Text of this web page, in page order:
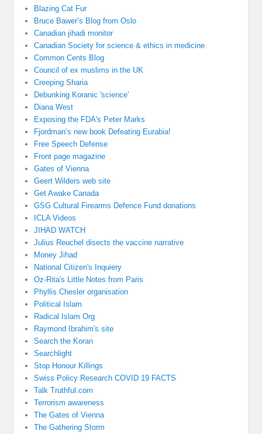
Blazing Cat Fur
Bruce Bawer’s Blog from Oslo
Canadian jihadi monitor
Canadian Society for science & ethics in medicine
Common Cents Blog
Council of ex muslims in the UK
Creeping Sharia
Debunking Koranic 'science'
Diana West
Exposing the FDA's Peter Marks
Fjordman’s new book Defeating Eurabia!
Free Speech Defense
Front page magazine
Gates of Vienna
Geert Wilders web site
Get Awake Canada
GSG Cultural Firearms Defence Fund donations
ICLA Videos
JIHAD WATCH
Julius Reuchel disects the vaccine narrative
Money Jihad
National Citizen's Inquiery
Oz-Rita's Little Notes from Paris
Phyllis Chesler organisation
Political Islam
Radical Islam Org
Raymond Ibrahim's site
Search the Koran
Searchlight
Stop Honour Killings
Swiss Policy Research COVID 19 FACTS
Talk Truthful.com
Terrorism awareness
The Gates of Vienna
The Gathering Storm